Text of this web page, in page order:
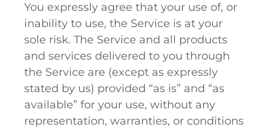
You expressly agree that your use of, or
inability to use, the Service is at your
sole risk. The Service and all products
and services delivered to you through
the Service are (except as expressly
stated by us) provided “as is” and “as
available” for your use, without any
representation, warranties, or conditions